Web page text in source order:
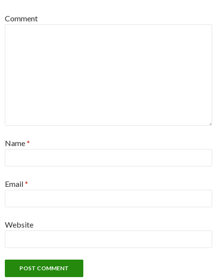
Comment
Name*
Email*
Website